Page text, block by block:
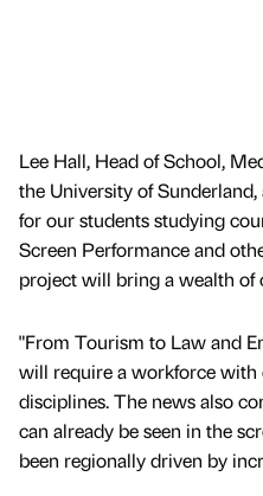
Lee Hall, Head of School,
the University of
for our students studying
Screen Performance and
project will bring a wealth of
"From Tourism to Law and
will require a workforce with
disciplines. The news also
can already be seen in the
been regionally driven by